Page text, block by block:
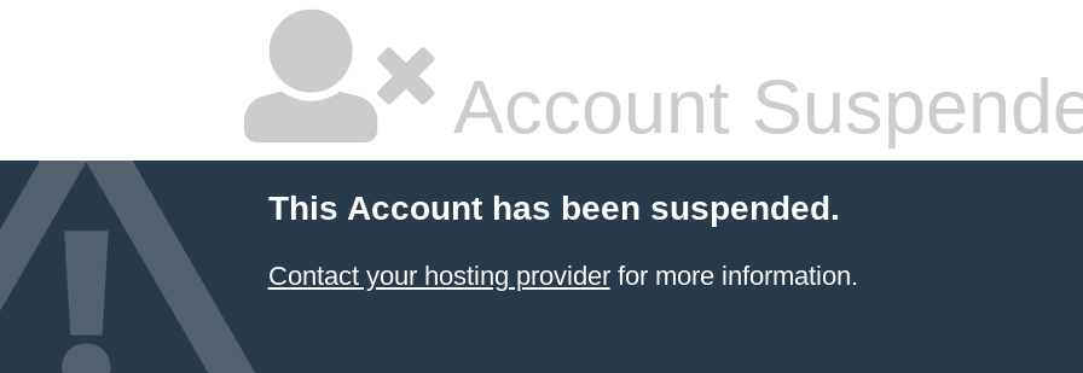
Account
This Account has been suspended.
Contact your hosting providerfor more information.